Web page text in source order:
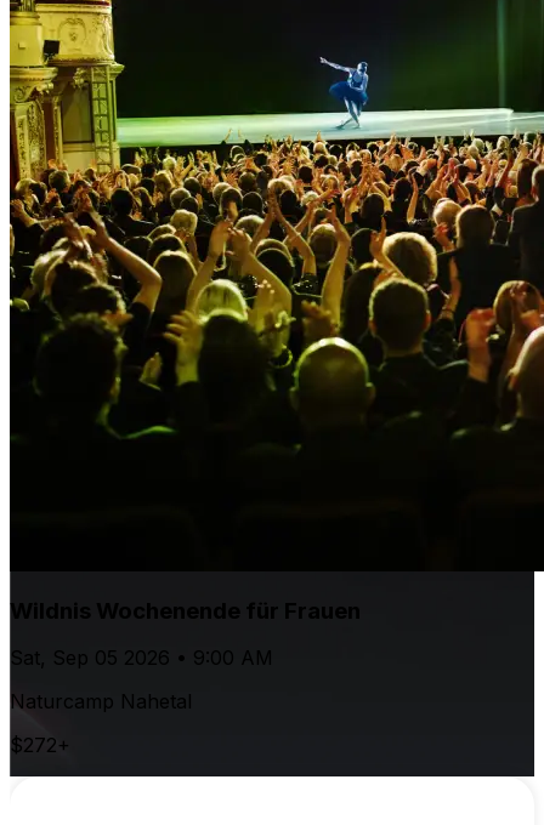
Wildnis Wochenende für Frauen
Sat, Sep 05 2026 • 9:00 AM
Naturcamp Nahetal
$272+